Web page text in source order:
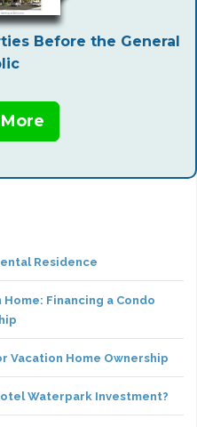
Before the General
Residence
Financing a Condo
Vacation Home Ownership
Waterpark Investment?